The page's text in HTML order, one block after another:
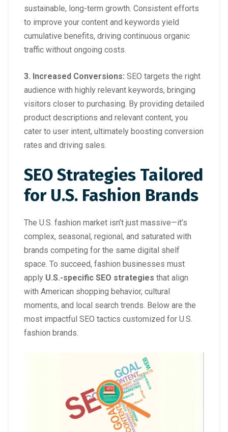
sustainable, long-term growth. Consistent efforts
to improve your content and keywords yield
cumulative benefits, driving continuous organic
traffic without ongoing costs.
3. Increased Conversions: SEO targets the right
audience with highly relevant keywords, bringing
visitors closer to purchasing. By providing detailed
product descriptions and relevant content, you
cater to user intent, ultimately boosting conversion
rates and driving sales.
SEO Strategies Tailored
for U.S. Fashion Brands
The U.S. fashion market isn’t just massive—it’s
complex, seasonal, regional, and saturated with
brands competing for the same digital shelf
space. To succeed, fashion businesses must
apply U.S.-specific SEO strategies that align
with American shopping behavior, cultural
moments, and local search trends. Below are the
most impactful SEO tactics customized for U.S.
fashion brands.